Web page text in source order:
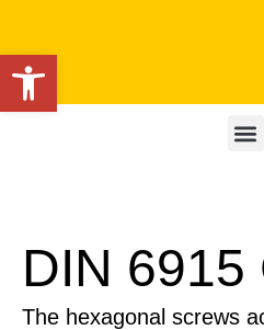
DIN 6915
The hexagonal screws
Open toolbar